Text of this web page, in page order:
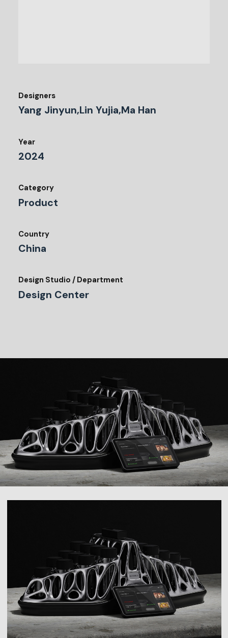
Designers
Yang Jinyun,Lin Yujia,Ma Han
Year
2024
Category
Product
Country
China
Design Studio / Department
Design Center